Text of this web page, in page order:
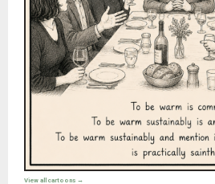
View all cartoons →